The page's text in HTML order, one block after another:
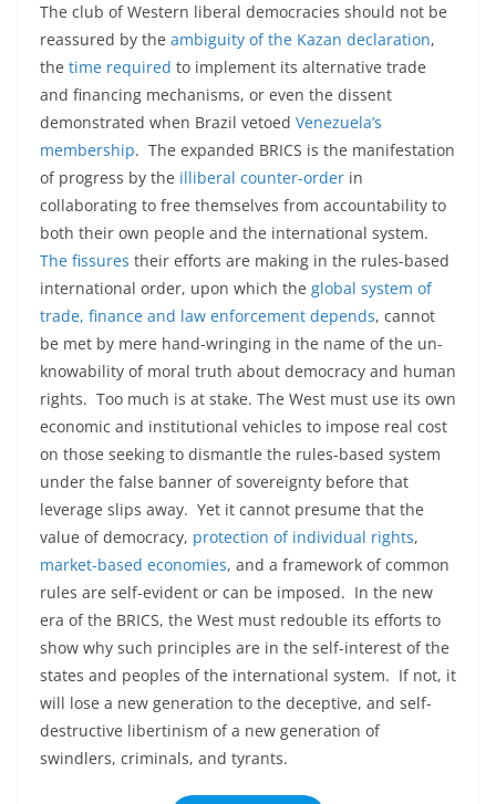
The club of Western liberal democracies should not be
reassured by the ambiguity of the Kazan declaration,
the time required to implement its alternative trade
and financing mechanisms, or even the dissent
demonstrated when Brazil vetoed Venezuela’s
membership. The expanded BRICS is the manifestation
of progress by the illiberal counter-order in
collaborating to free themselves from accountability to
both their own people and the international system.
The fissures their efforts are making in the rules-based
international order, upon which the global system of
trade, finance and law enforcement depends, cannot
be met by mere hand-wringing in the name of the un-
knowability of moral truth about democracy and human
rights. Too much is at stake. The West must use its own
economic and institutional vehicles to impose real cost
on those seeking to dismantle the rules-based system
under the false banner of sovereignty before that
leverage slips away. Yet it cannot presume that the
value of democracy, protection of individual rights,
market-based economies, and a framework of common
rules are self-evident or can be imposed. In the new
era of the BRICS, the West must redouble its efforts to
show why such principles are in the self-interest of the
states and peoples of the international system. If not, it
will lose a new generation to the deceptive, and self-
destructive libertinism of a new generation of
swindlers, criminals, and tyrants.